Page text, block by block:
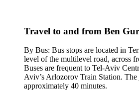
Travel to and from Ben
By Bus: Bus stops are located in
level of the multilevel road, across
Buses are frequent to Tel-Aviv
Aviv’s Arlozorov Train Station. The
approximately 40 minutes.